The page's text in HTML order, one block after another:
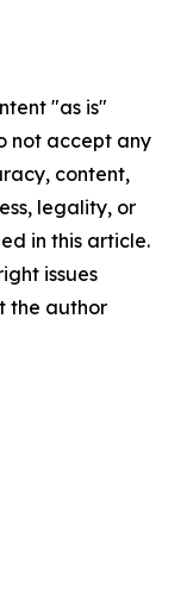
"as is"
not accept any
content,
legality, or
in this article.
issues
the author